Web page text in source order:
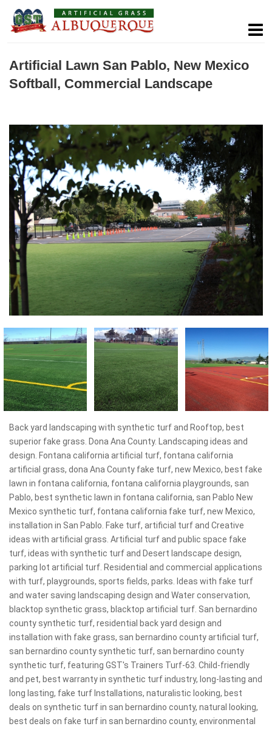
Artificial Lawn San Pablo, New Mexico
Softball, Commercial Landscape
Back yard landscaping with synthetic turf and Rooftop, best
superior fake grass. Dona Ana County. Landscaping ideas and
design. Fontana california artificial turf, fontana california
artificial grass, dona Ana County fake turf, new Mexico, best fake
lawn in fontana california, fontana california playgrounds, san
Pablo, best synthetic lawn in fontana california, san Pablo New
Mexico synthetic turf, fontana california fake turf, new Mexico,
installation in San Pablo. Fake turf, artificial turf and Creative
ideas with artificial grass. Artificial turf and public space fake
turf, ideas with synthetic turf and Desert landscape design,
parking lot artificial turf. Residential and commercial applications
with turf, playgrounds, sports fields, parks. Ideas with fake turf
and water saving landscaping design and Water conservation,
blacktop synthetic grass, blacktop artificial turf. San bernardino
county synthetic turf, residential back yard design and
installation with fake grass, san bernardino county artificial turf,
san bernardino county synthetic turf, san bernardino county
synthetic turf, featuring GST's Trainers Turf-63. Child-friendly
and pet, best warranty in synthetic turf industry, long-lasting and
long lasting, fake turf Installations, naturalistic looking, best
deals on synthetic turf in san bernardino county, natural looking,
best deals on fake turf in san bernardino county, environmental